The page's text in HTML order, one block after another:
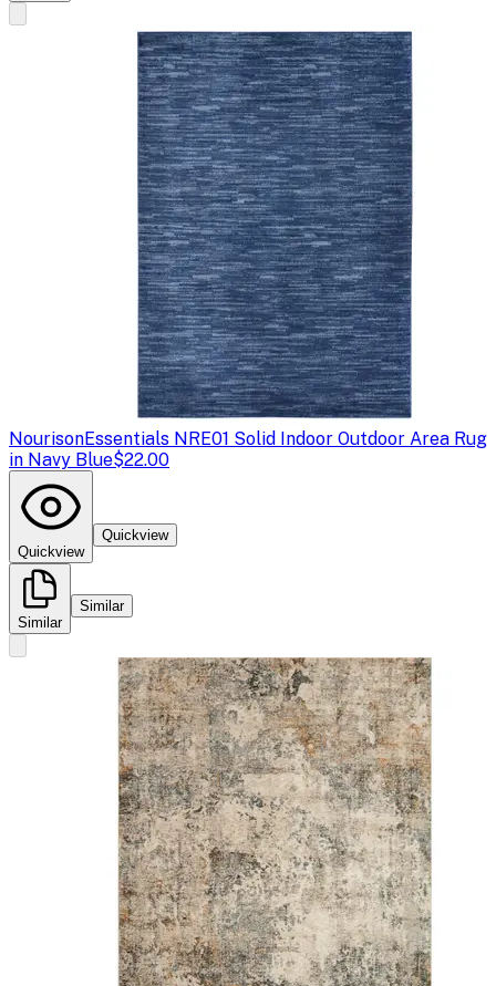
NourisonEssentials NRE01 Solid Indoor Outdoor Area Rug
in Navy Blue$22.00
Quickview
Quickview
Similar
Similar